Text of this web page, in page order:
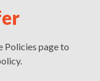
Policies page to